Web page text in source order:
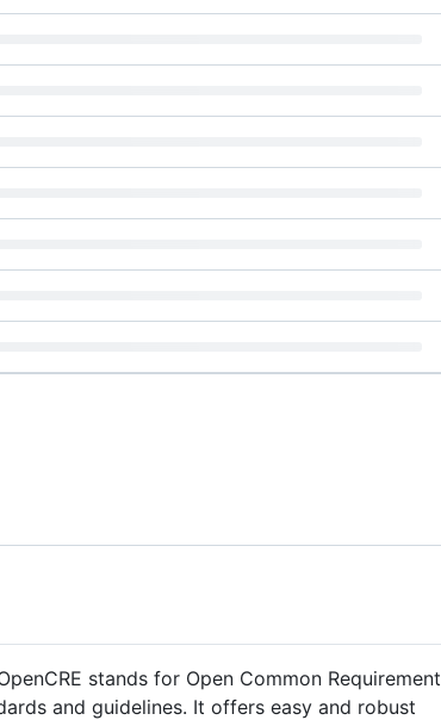
stands for Open Common Requirement
and guidelines. It offers easy and robust